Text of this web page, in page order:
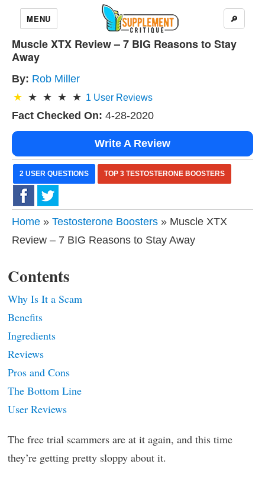
MENU 🔎
Muscle XTX Review – 7 BIG Reasons to Stay
Away
By: Rob Miller
1 User Reviews
Fact Checked On: 4-28-2020
Write A Review
2 USER QUESTIONS TOP 3 TESTOSTERONE BOOSTERS
Home » Testosterone Boosters » Muscle XTX
Review – 7 BIG Reasons to Stay Away
Contents
Why Is It a Scam
Benefits
Ingredients
Reviews
Pros and Cons
The Bottom Line
User Reviews
The free trial scammers are at it again, and this time
they’re getting pretty sloppy about it.